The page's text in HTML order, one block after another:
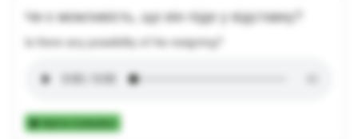
Чи є можливість, що він піде у відставку?
Is there any possibility of his resigning?
Add to Collection